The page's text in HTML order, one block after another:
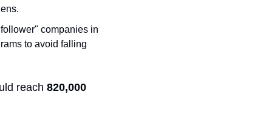
companies in
to avoid falling
reach 820,000